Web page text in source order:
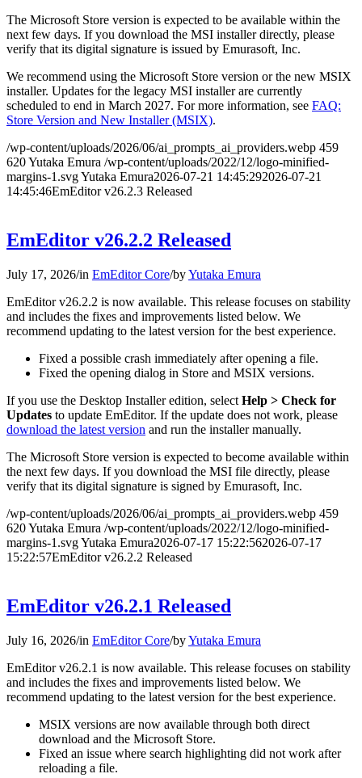
The Microsoft Store version is expected to be available within the
next few days. If you download the MSI installer directly, please
verify that its digital signature is issued by Emurasoft, Inc.
We recommend using the Microsoft Store version or the new MSIX
installer. Updates for the legacy MSI installer are currently
scheduled to end in March 2027. For more information, see FAQ:
Store Version and New Installer (MSIX).
/wp-content/uploads/2026/06/ai_prompts_ai_providers.webp 459
620Yutaka Emura /wp-content/uploads/2022/12/logo-minified-
margins-1.svgYutaka Emura2026-07-21 14:45:292026-07-21
14:45:46EmEditor v26.2.3 Released
EmEditor v26.2.2 Released
July 17, 2026/in EmEditor Core/byYutaka Emura
EmEditor v26.2.2 is now available. This release focuses on stability
and includes the fixes and improvements listed below. We
recommend updating to the latest version for the best experience.
Fixed a possible crash immediately after opening a file.
Fixed the opening dialog in Store and MSIX versions.
If you use the Desktop Installer edition, select Help > Check for
Updates to update EmEditor. If the update does not work, please
download the latest version and run the installer manually.
The Microsoft Store version is expected to become available within
the next few days. If you download the MSI file directly, please
verify that its digital signature is signed by Emurasoft, Inc.
/wp-content/uploads/2026/06/ai_prompts_ai_providers.webp 459
620Yutaka Emura /wp-content/uploads/2022/12/logo-minified-
margins-1.svgYutaka Emura2026-07-17 15:22:562026-07-17
15:22:57EmEditor v26.2.2 Released
EmEditor v26.2.1 Released
July 16, 2026/in EmEditor Core/byYutaka Emura
EmEditor v26.2.1 is now available. This release focuses on stability
and includes the fixes and improvements listed below. We
recommend updating to the latest version for the best experience.
MSIX versions are now available through both direct
download and the Microsoft Store.
Fixed an issue where search highlighting did not work after
reloading a file.